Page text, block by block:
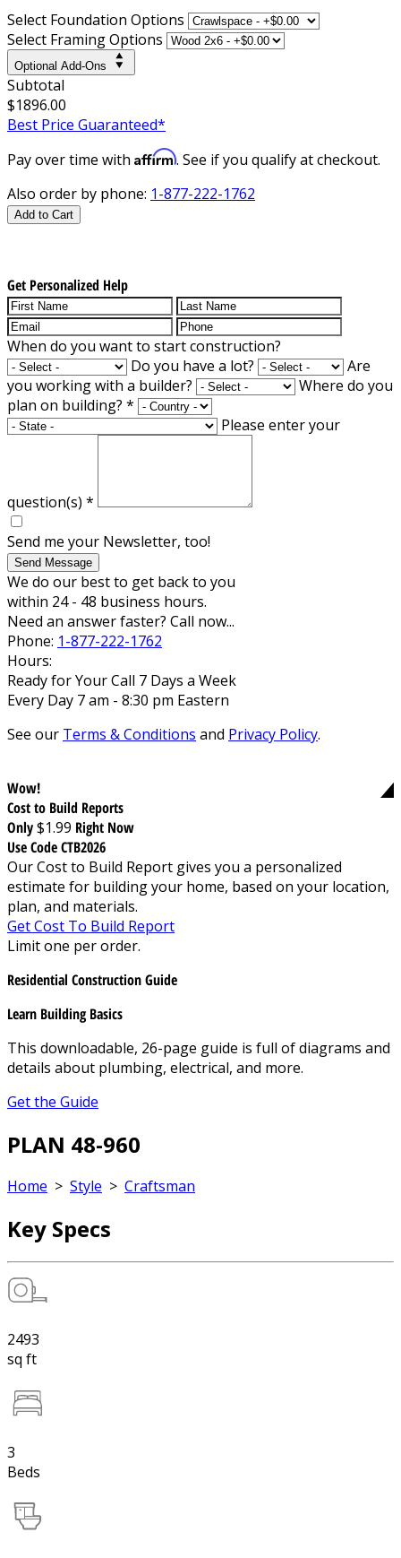
Select Foundation Options
Select Framing Options
Optional Add-Ons
Subtotal
$1896.00
Best Price Guaranteed*
Pay over time with Affirm. See if you qualify at checkout.
Also order by phone: 1-877-222-1762
Add to Cart
Get Personalized Help
When do you want to start construction?
Do you have a lot?
Are
you working with a builder?
Where do you
plan on building? *
Please enter your
question(s) *
Send me your Newsletter, too!
Send Message
We do our best to get back to you
within 24 - 48 business hours.
Need an answer faster? Call now...
Phone: 1-877-222-1762
Hours:
Ready for Your Call 7 Days a Week
Every Day 7 am - 8:30 pm Eastern
See our Terms & Conditions and Privacy Policy.
Wow!
Cost to Build Reports
Only$1.99 Right Now
Use Code CTB2026
Our Cost to Build Report gives you a personalized
estimate for building your home, based on your location,
plan, and materials.
Get Cost To Build Report
Limit one per order.
Residential Construction Guide
Learn Building Basics
This downloadable, 26-page guide is full of diagrams and
details about plumbing, electrical, and more.
Get the Guide
PLAN 48-960
Home > Style > Craftsman
Key Specs
2493
sq ft
3
Beds